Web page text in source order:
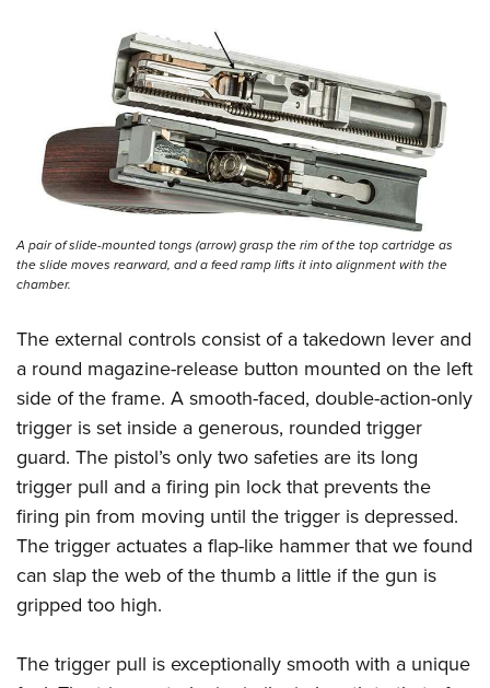
A pair of slide-mounted tongs (arrow) grasp the rim of the top cartridge as
the slide moves rearward, and a feed ramp lifts it into alignment with the
chamber.
The external controls consist of a takedown lever and
a round magazine-release button mounted on the left
side of the frame. A smooth-faced, double-action-only
trigger is set inside a generous, rounded trigger
guard. The pistol’s only two safeties are its long
trigger pull and a firing pin lock that prevents the
firing pin from moving until the trigger is depressed.
The trigger actuates a flap-like hammer that we found
can slap the web of the thumb a little if the gun is
gripped too high.
The trigger pull is exceptionally smooth with a unique